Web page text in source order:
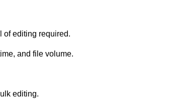
of editing required.
and file volume.
editing.